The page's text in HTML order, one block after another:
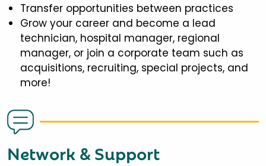
Transfer opportunities between practices
Grow your career and become a lead
technician, hospital manager, regional
manager, or join a corporate team such as
acquisitions, recruiting, special projects, and
more!
Network & Support